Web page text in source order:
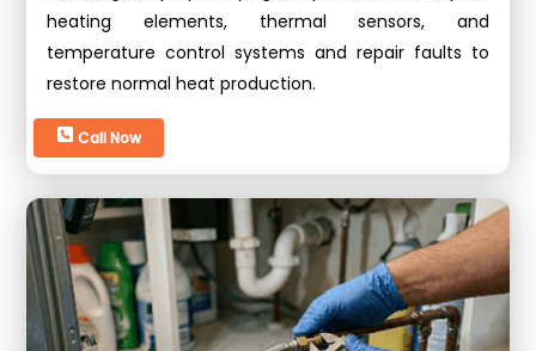
heating elements, thermal sensors, and
temperature control systems and repair faults to
restore normal heat production.
Call Now